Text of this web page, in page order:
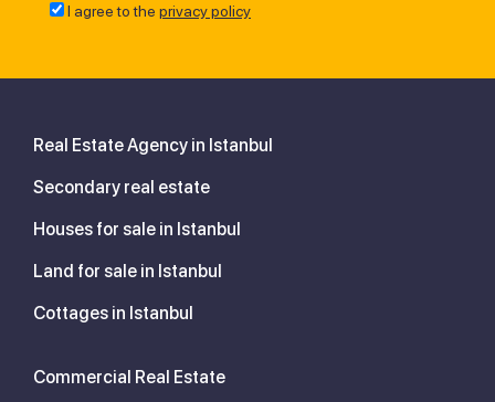
I agree to the privacy policy
Real Estate Agency in Istanbul
Secondary real estate
Houses for sale in Istanbul
Land for sale in Istanbul
Cottages in Istanbul
Commercial Real Estate